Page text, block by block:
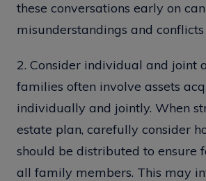
these conversations early on
misunderstandings and
2. Consider individual and joint
families often involve assets
individually and jointly. When
estate plan, carefully consider
should be distributed to ensure
all family members. This may